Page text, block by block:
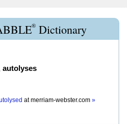
® Dictionary
autolyses
atmerriam-webster.com »